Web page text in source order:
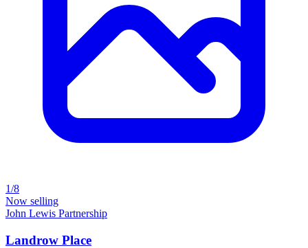
1/8
Now selling
John Lewis Partnership
Landrow Place